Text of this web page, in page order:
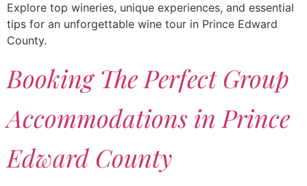
Explore top wineries, unique experiences, and essential
tips for an unforgettable wine tour in Prince Edward
County.
Booking The Perfect Group
Accommodations in Prince
Edward County